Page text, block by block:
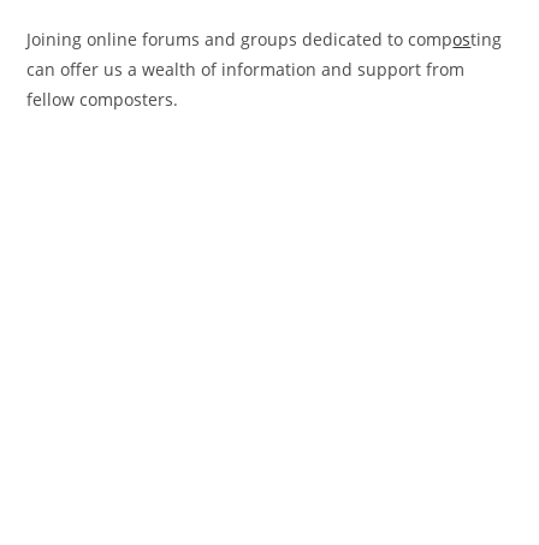
Joining online forums and groups dedicated to composting
can offer us a wealth of information and support from
fellow composters.